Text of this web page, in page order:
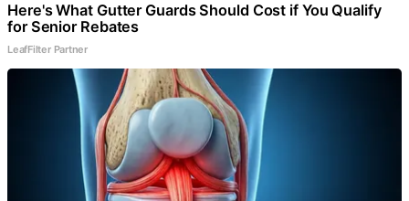
Here's What Gutter Guards Should Cost if You Qualify
for Senior Rebates
LeafFilter Partner